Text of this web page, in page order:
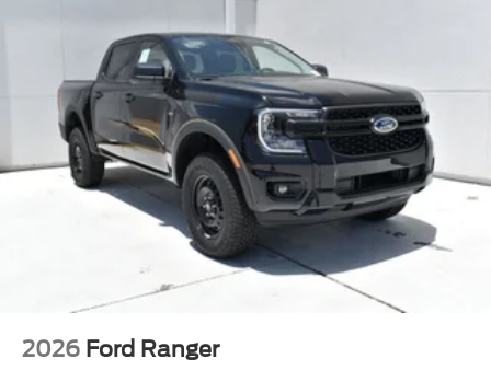
transparent car buying experience. Our primary goal is to
deliver outstanding service and ensure every customer
enjoys a positive and straightforward purchasing process.
If you have any questions or concerns regarding your
shopping experience, please feel free to contact our Sales
Managers at Fordsalesmanagers@bayouauto.com. We
value your feedback and are dedicated to making your
experience exceptional. Price includes: $1000 - Retail
Customer Cash. Exp. 09/30/2026
2026 Ford Ranger